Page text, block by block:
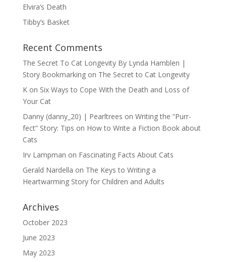
Elvira’s Death
Tibby’s Basket
Recent Comments
The Secret To Cat Longevity By Lynda Hamblen |
Story Bookmarkingon The Secret to Cat Longevity
Kon Six Ways to Cope With the Death and Loss of
Your Cat
Danny (danny_20) | Pearltrees on Writing the “Purr-
fect” Story: Tips on How to Write a Fiction Book about
Cats
Irv Lampman on Fascinating Facts About Cats
Gerald Nardella on The Keys to Writing a
Heartwarming Story for Children and Adults
Archives
October 2023
June 2023
May 2023